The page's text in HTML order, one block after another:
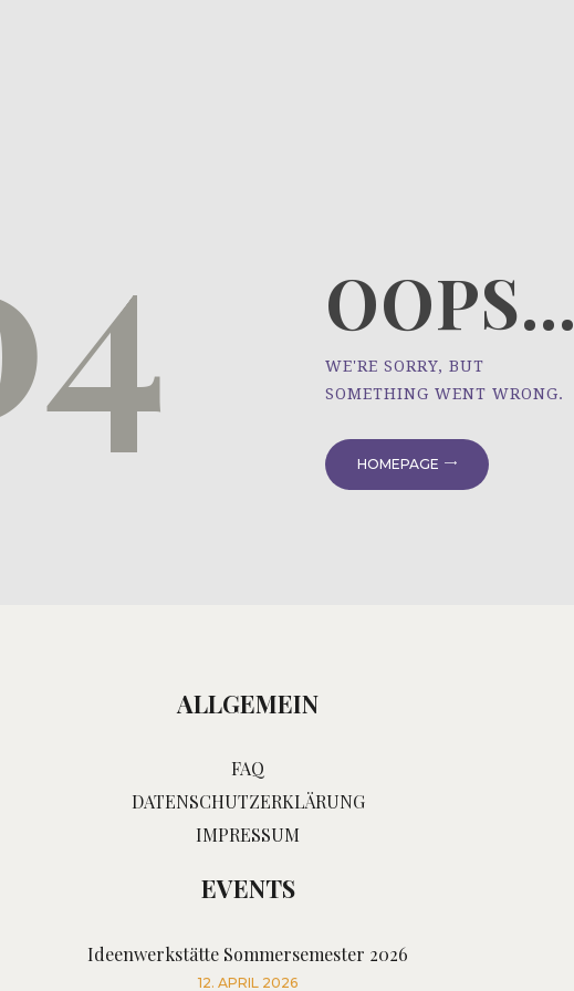
OOPS...
WE'RE SORRY, BUT
SOMETHING WENT WRONG.
HOMEPAGE
ALLGEMEIN
FAQ
DATENSCHUTZERKLÄRUNG
IMPRESSUM
EVENTS
Ideenwerkstätte Sommersemester 2026
12. APRIL 2026